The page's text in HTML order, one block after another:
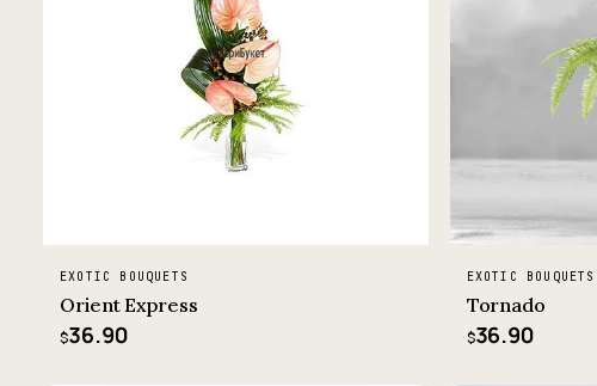
EXOTIC BOUQUETS
Orient Express
$36.90
EXOTIC BOUQUETS
Tornado
$36.90